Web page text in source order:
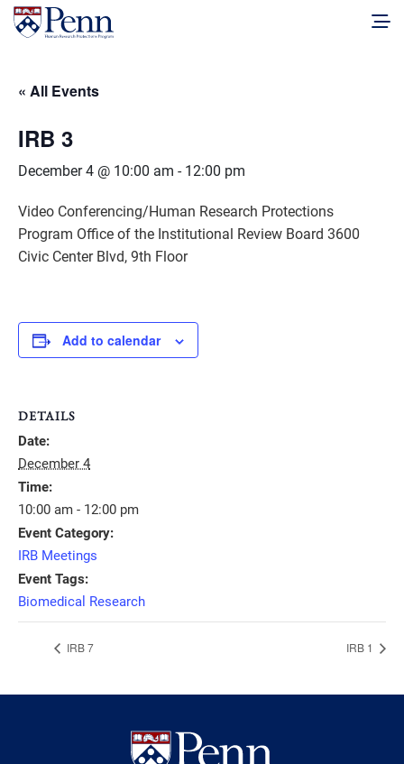
« All Events
IRB 3
December 4 @ 10:00 am - 12:00 pm
Video Conferencing/Human Research Protections
Program Office of the Institutional Review Board 3600
Civic Center Blvd, 9th Floor
Add to calendar
DETAILS
Date:
December 4
Time:
10:00 am - 12:00 pm
Event Category:
IRB Meetings
Event Tags:
Biomedical Research
IRB 7 IRB 1